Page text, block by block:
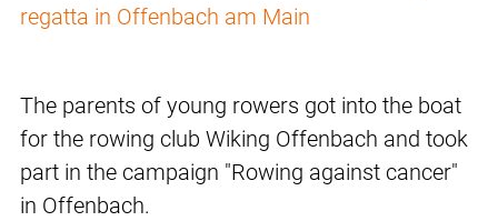
regatta in Offenbach am Main
The parents of young rowers got into the boat
for the rowing club Wiking Offenbach and took
part in the campaign "Rowing against cancer"
in Offenbach.